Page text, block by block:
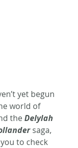
yet begun
world of
the Delylah
saga,
to check